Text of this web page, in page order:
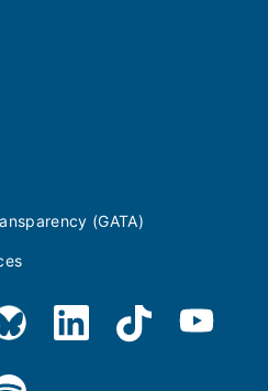
(GATA)